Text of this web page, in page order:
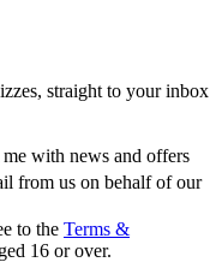
straight to your inbox
with news and offers
from us on behalf of our
to the Terms &
16 or over.